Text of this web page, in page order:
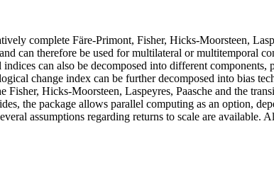
complete Färe-Primont, Fisher, Hicks-Moorsteen,
can therefore be used for multilateral or multitemporal
can also be decomposed into different
change index can be further decomposed into bias
Hicks-Moorsteen, Laspeyres, Paasche and the
the package allows parallel computing as an option,
assumptions regarding returns to scale are available.